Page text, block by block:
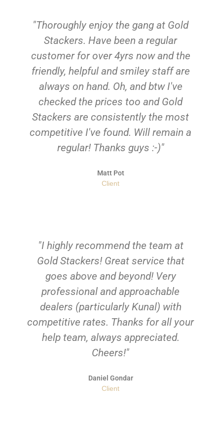
"Thoroughly enjoy the gang at Gold
Stackers. Have been a regular
customer for over 4yrs now and the
friendly, helpful and smiley staff are
always on hand. Oh, and btw I've
checked the prices too and Gold
Stackers are consistently the most
competitive I've found. Will remain a
regular! Thanks guys :-)"
Matt Pot
Client
"I highly recommend the team at
Gold Stackers! Great service that
goes above and beyond! Very
professional and approachable
dealers (particularly Kunal) with
competitive rates. Thanks for all your
help team, always appreciated.
Cheers!"
Daniel Gondar
Client